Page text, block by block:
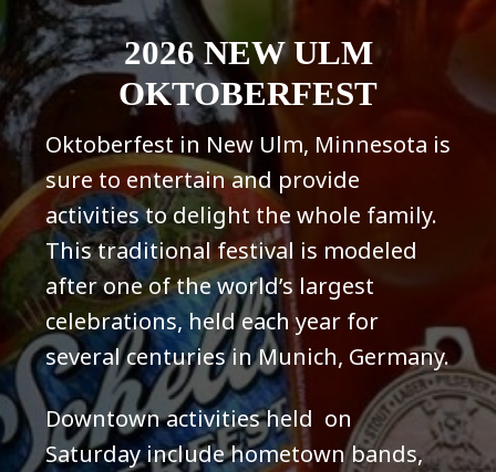
2026 NEW ULM
OKTOBERFEST
Oktoberfest in New Ulm, Minnesota is
sure to entertain and provide
activities to delight the whole family.
This traditional festival is modeled
after one of the world’s largest
celebrations, held each year for
several centuries in Munich, Germany.
Downtown activities held on
Saturday include hometown bands,